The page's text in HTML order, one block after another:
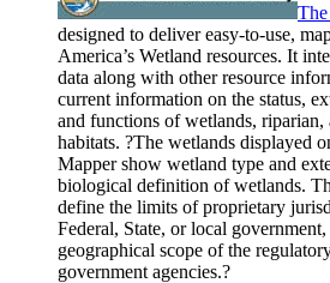
designed to deliver easy-to-use,
America’s Wetland resources. It
data along with other resource
current information on the status,
and functions of wetlands, riparian,
habitats. ?The wetlands displayed
Mapper show wetland type and
biological definition of wetlands.
define the limits of proprietary
Federal, State, or local
geographical scope of the
government agencies.?